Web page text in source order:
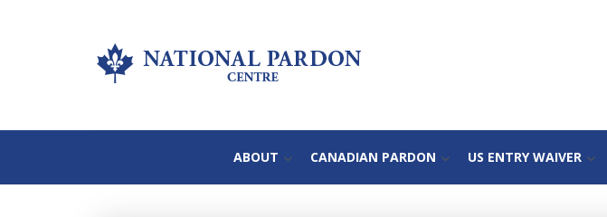
ABOUT CANADIAN PARDON US ENTRY WAIVER